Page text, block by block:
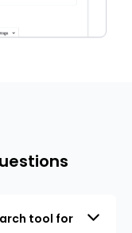
tool for